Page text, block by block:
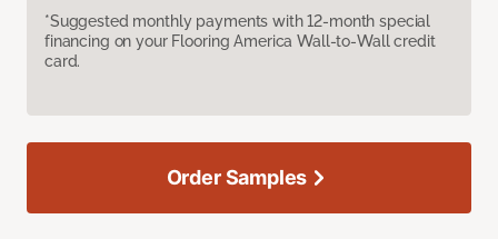
*Suggested monthly payments with 12-month special
financing on your Flooring America Wall-to-Wall credit
card.
Order Samples